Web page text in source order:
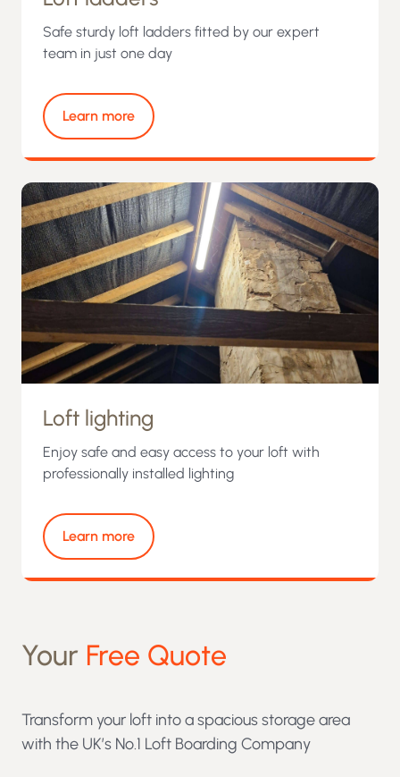
Safe sturdy loft ladders fitted by our expert
team in just one day
Learn more
Loft lighting
Enjoy safe and easy access to your loft with
professionally installed lighting
Learn more
Your Free Quote
Transform your loft into a spacious storage area
with the UK’s No.1 Loft Boarding Company